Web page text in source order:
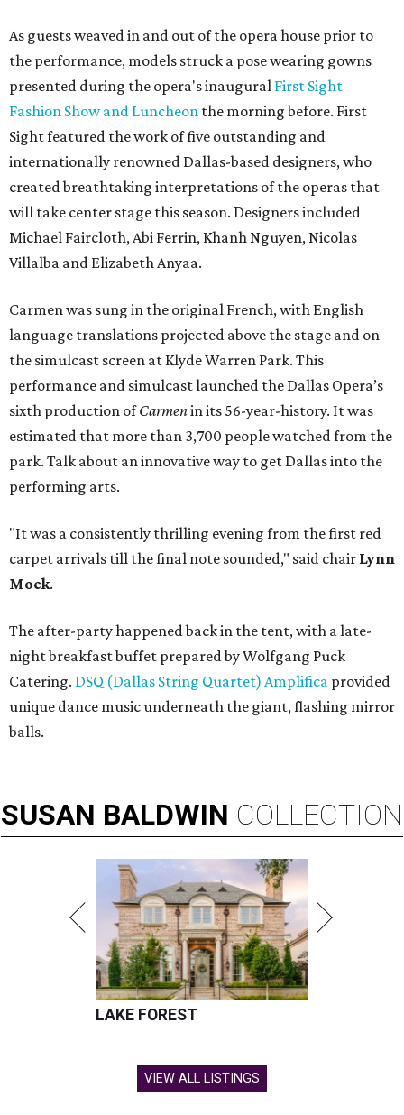
As guests weaved in and out of the opera house prior to
the performance, models struck a pose wearing gowns
presented during the opera's inaugural First Sight
Fashion Show and Luncheon the morning before. First
Sight featured the work of five outstanding and
internationally renowned Dallas-based designers, who
created breathtaking interpretations of the operas that
will take center stage this season. Designers included
Michael Faircloth, Abi Ferrin, Khanh Nguyen, Nicolas
Villalba and Elizabeth Anyaa.
Carmen was sung in the original French, with English
language translations projected above the stage and on
the simulcast screen at Klyde Warren Park. This
performance and simulcast launched the Dallas Opera’s
sixth production ofCarmenin its 56-year-history. It was
estimated that more than 3,700 people watched from the
park. Talk about an innovative way to get Dallas into the
performing arts.
"It was a consistently thrilling evening from the first red
carpet arrivals till the final note sounded," said chair Lynn
Mock.
The after-party happened back in the tent, with a late-
night breakfast buffet prepared by Wolfgang Puck
Catering. DSQ (Dallas String Quartet) Amplifica provided
unique dance music underneath the giant, flashing mirror
balls.
SUSAN BALDWIN COLLECTION
LAKE FOREST
VIEW ALL LISTINGS